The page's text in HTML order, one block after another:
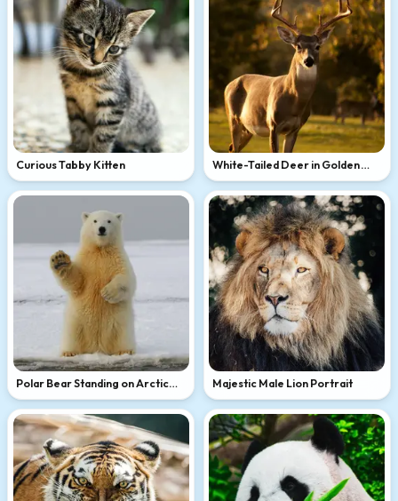
Curious Tabby Kitten
White-Tailed Deer in Golden
Light
Polar Bear Standing on Arctic
Ice
Majestic Male Lion Portrait